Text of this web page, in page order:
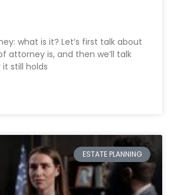
what is it? Let’s first talk about
attorney is, and then we’ll talk
still holds
ESTATE PLANNING